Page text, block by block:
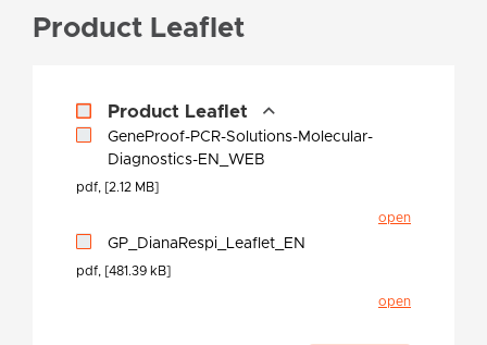
Product Leaflet
Product Leaflet
GeneProof-PCR-Solutions-Molecular-
Diagnostics-EN_WEB
pdf, [2.12 MB]
open
GP_DianaRespi_Leaflet_EN
pdf, [481.39 kB]
open